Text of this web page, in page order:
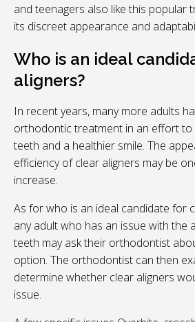
and teenagers also like this popular
its discreet appearance and
Who is an ideal
aligners?
In recent years, many more adults
orthodontic treatment in an effort to
teeth and a healthier smile. The
efficiency of clear aligners may be
increase.
As for who is an ideal candidate for
any adult who has an issue with the
teeth may ask their orthodontist
option. The orthodontist can then
determine whether clear aligners
issue.